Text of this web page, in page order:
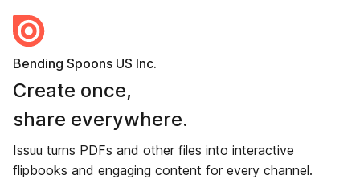
Bending Spoons US Inc.
Create once,
share everywhere.
Issuu turns PDFs and other files into interactive
flipbooks and engaging content for every channel.